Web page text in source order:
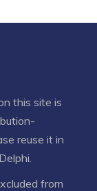
this site is
reuse it in
from